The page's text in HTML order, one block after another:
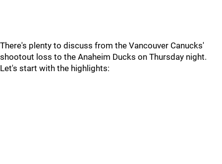
There's plenty to discuss from the Vancouver Canucks'
shootout loss to the Anaheim Ducks on Thursday night.
Let's start with the highlights: